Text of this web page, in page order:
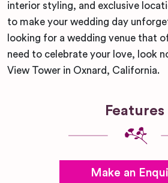
interior styling, and exclusive
to make your wedding day
looking for a wedding venue that
need to celebrate your love, look
View Tower in Oxnard, California.
Features
Make an